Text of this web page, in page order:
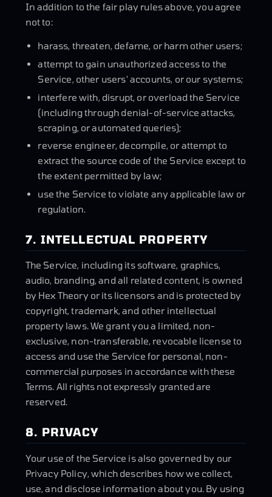
In addition to the fair play rules above, you agree
not to:
harass, threaten, defame, or harm other users;
attempt to gain unauthorized access to the
Service, other users' accounts, or our systems;
interfere with, disrupt, or overload the Service
(including through denial-of-service attacks,
scraping, or automated queries);
reverse engineer, decompile, or attempt to
extract the source code of the Service except to
the extent permitted by law;
use the Service to violate any applicable law or
regulation.
7. INTELLECTUAL PROPERTY
The Service, including its software, graphics,
audio, branding, and all related content, is owned
by Hex Theory or its licensors and is protected by
copyright, trademark, and other intellectual
property laws. We grant you a limited, non-
exclusive, non-transferable, revocable license to
access and use the Service for personal, non-
commercial purposes in accordance with these
Terms. All rights not expressly granted are
reserved.
8. PRIVACY
Your use of the Service is also governed by our
Privacy Policy, which describes how we collect,
use, and disclose information about you. By using